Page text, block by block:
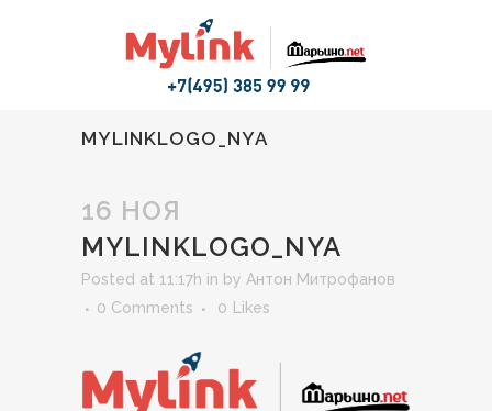
MYLINKLOGO_NYA
16 НОЯ
MYLINKLOGO_NYA
Posted at 11:17h in by Антон Митрофанов
0 Comments
0 Likes